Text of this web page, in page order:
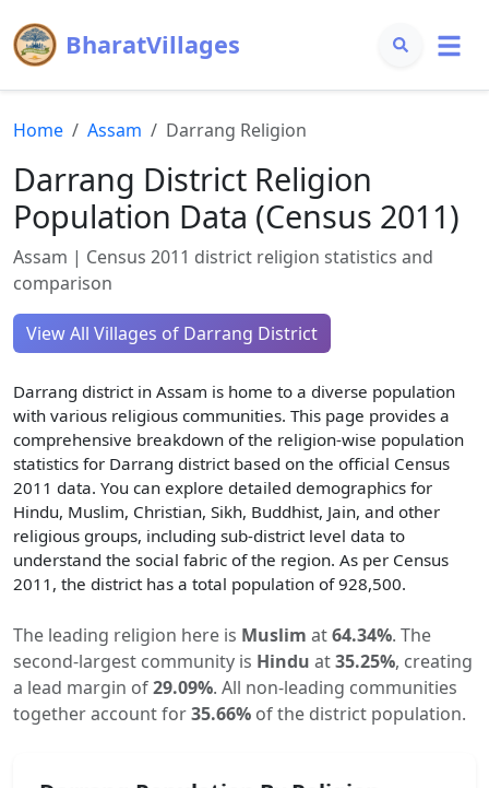
BharatVillages
Home Assam Darrang Religion
Darrang District Religion
Population Data (Census 2011)
Assam | Census 2011 district religion statistics and
comparison
View All Villages of Darrang District
Darrang district in Assam is home to a diverse population
with various religious communities. This page provides a
comprehensive breakdown of the religion-wise population
statistics for Darrang district based on the official Census
2011 data. You can explore detailed demographics for
Hindu, Muslim, Christian, Sikh, Buddhist, Jain, and other
religious groups, including sub-district level data to
understand the social fabric of the region. As per Census
2011, the district has a total population of928,500.
The leading religion here is Muslim at64.34%. The
second-largest community is Hindu at35.25%, creating
a lead margin of29.09%. All non-leading communities
together account for35.66% of the district population.